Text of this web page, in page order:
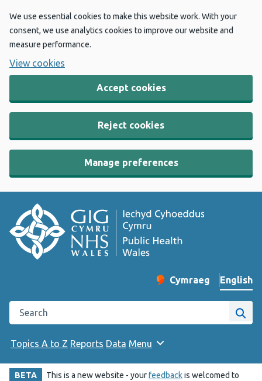
We use essential cookies to make this website work. With your
consent, we use analytics cookies to improve our website and
measure performance.
View cookies
Accept cookies
Reject cookies
Manage preferences
Change website
Cymraeg
– Newid yr iaith ir
English
Search the Public Health Wales website
Site
Topics A to Z Reports Data Menu
BETA This is a new website - yourfeedbackis welcomed to